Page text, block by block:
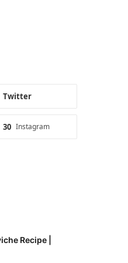
Twitter
Instagram
30
Recipe |